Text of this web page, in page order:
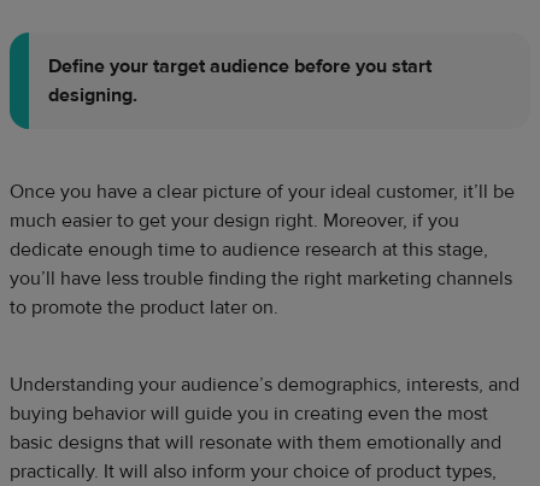
Define your target audience before you start
designing.
Once you have a clear picture of your ideal customer, it’ll be
much easier to get your design right. Moreover, if you
dedicate enough time to audience research at this stage,
you’ll have less trouble finding the right marketing channels
to promote the product later on.
Understanding your audience’s demographics, interests, and
buying behavior will guide you in creating even the most
basic designs that will resonate with them emotionally and
practically. It will also inform your choice of product types,